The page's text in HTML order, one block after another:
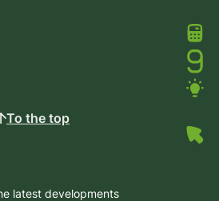
To the top
latest developments